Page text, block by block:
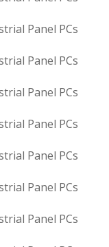
Panel PCs
Panel PCs
Panel PCs
Panel PCs
Panel PCs
Panel PCs
Panel PCs